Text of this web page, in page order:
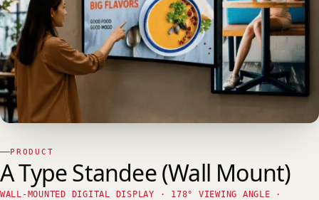
PRODUCT
A Type Standee (Wall Mount)
WALL-MOUNTED DIGITAL DISPLAY · 178° VIEWING ANGLE ·